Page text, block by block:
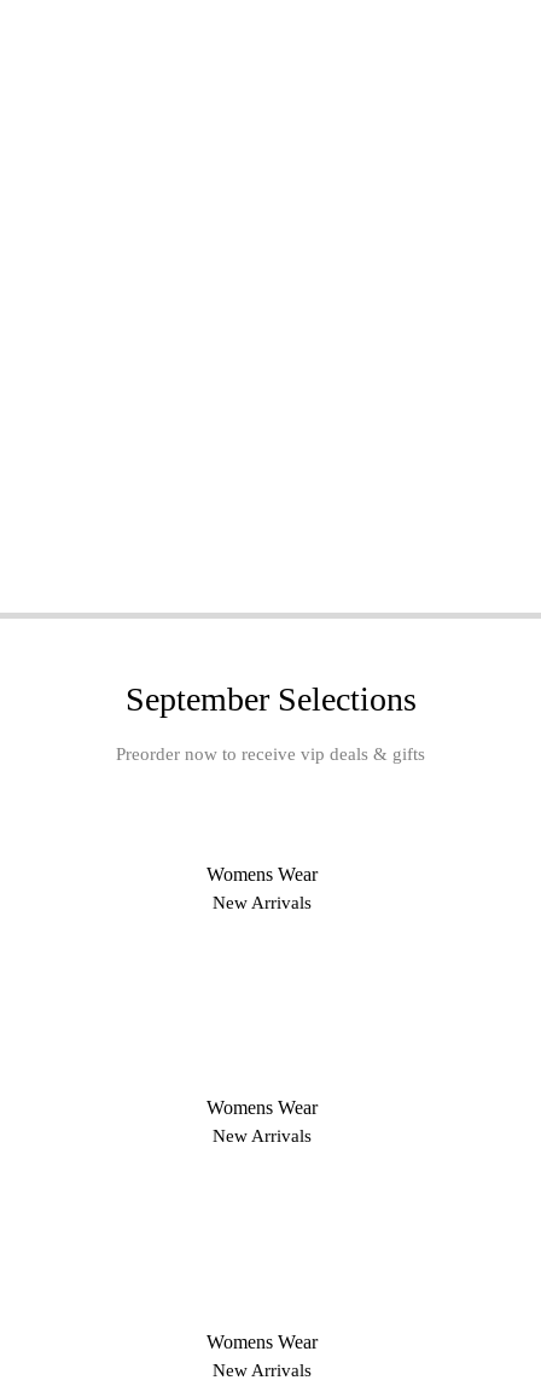
September Selections
Preorder now to receive vip deals & gifts
Womens Wear
New Arrivals
Womens Wear
New Arrivals
Womens Wear
New Arrivals